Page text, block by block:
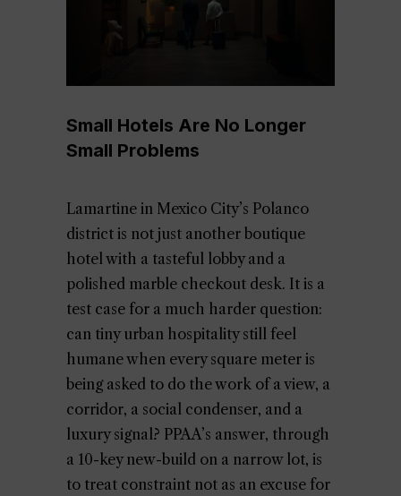
Small Hotels Are No Longer
Small Problems
Lamartine in Mexico City’s Polanco
district is not just another boutique
hotel with a tasteful lobby and a
polished marble checkout desk. It is a
test case for a much harder question:
can tiny urban hospitality still feel
humane when every square meter is
being asked to do the work of a view, a
corridor, a social condenser, and a
luxury signal? PPAA’s answer, through
a 10-key new-build on a narrow lot, is
to treat constraint not as an excuse for